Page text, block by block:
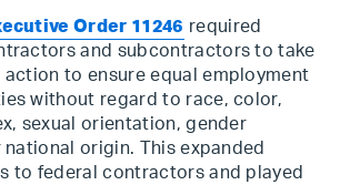
Order 11246 required
and subcontractors to take
to ensure equal employment
without regard to race, color,
sexual orientation, gender
origin. This expanded
to federal contractors and played